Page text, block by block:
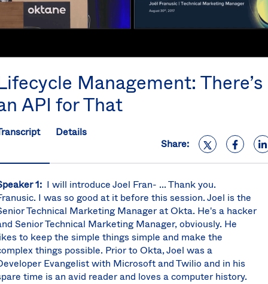
Resources
Management: There’s
API for That
Details
Share:
1: I will introduce Joel Fran- ... Thank you.
I was so good at it before this session. Joel is the
Technical Marketing Manager at Okta. He's a hacker
Senior Technical Marketing Manager, obviously. He
to keep the simple things simple and make the
things possible. Prior to Okta, Joel was a
Evangelist with Microsoft and Twilio and in his
time is an avid reader and loves a computer history.